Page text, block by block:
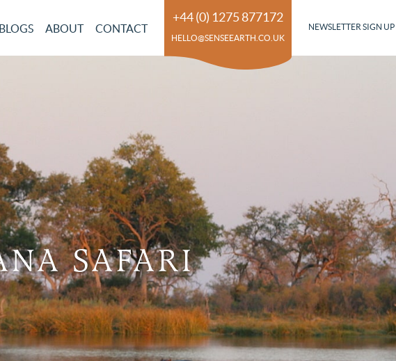
BLOGS ABOUT CONTACT
+44 (0) 1275 877172
HELLO@SENSEEARTH.CO.UK
NEWSLETTER SIGN UP
SAFARI